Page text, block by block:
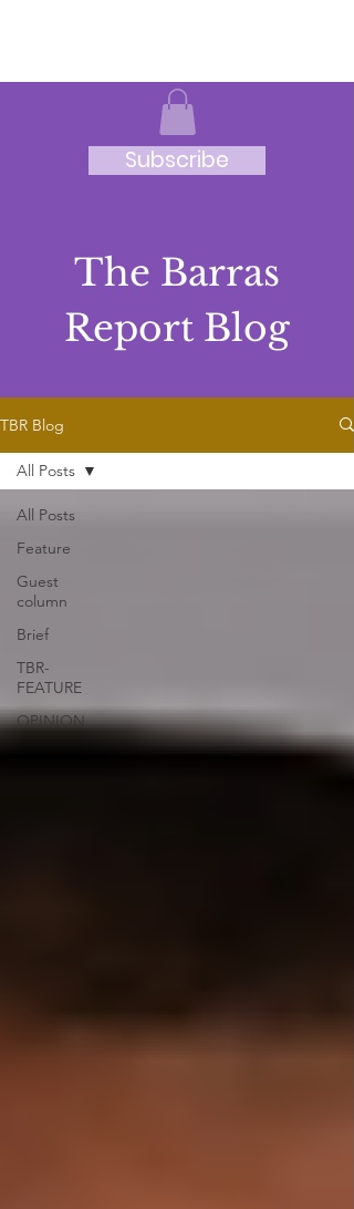
Subscribe
The Barras
Report Blog
TBR Blog
All Posts
Feature
Guest
column
Brief
TBR-
FEATURE
OPINION
All Posts